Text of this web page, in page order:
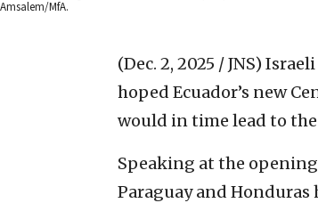
Amsalem/MfA.
(Dec. 2, 2025 / JNS) Israeli
hoped Ecuador’s new
would in time lead to the
Speaking at the opening
Paraguay and Honduras